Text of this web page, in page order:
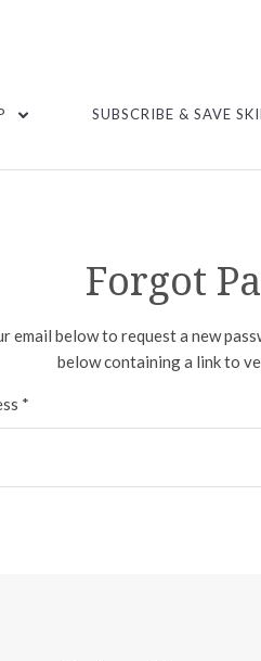
SUBSCRIBE & SAVE
Forgot
email below to request a new
below containing a link to
*